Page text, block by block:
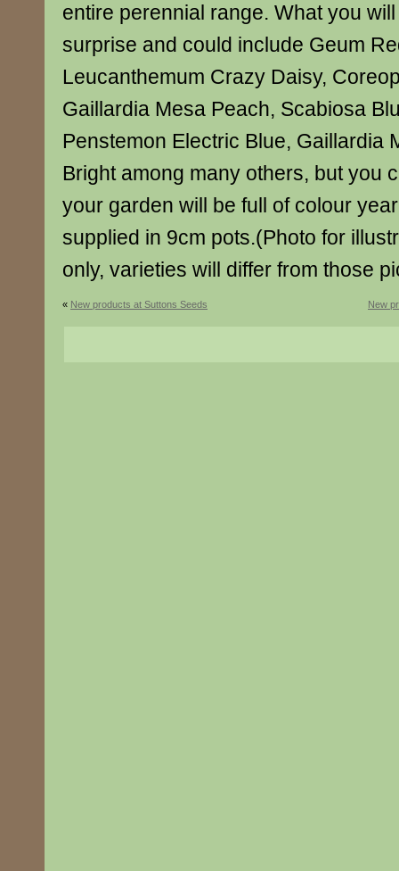
entire perennial range. What you
surprise and could include Geum
Leucanthemum Crazy Daisy,
Gaillardia Mesa Peach, Scabiosa
Penstemon Electric Blue, Gaillardia
Bright among many others, but you
your garden will be full of colour
supplied in 9cm pots.(Photo for
only, varieties will differ from those
« New products at Suttons Seeds New